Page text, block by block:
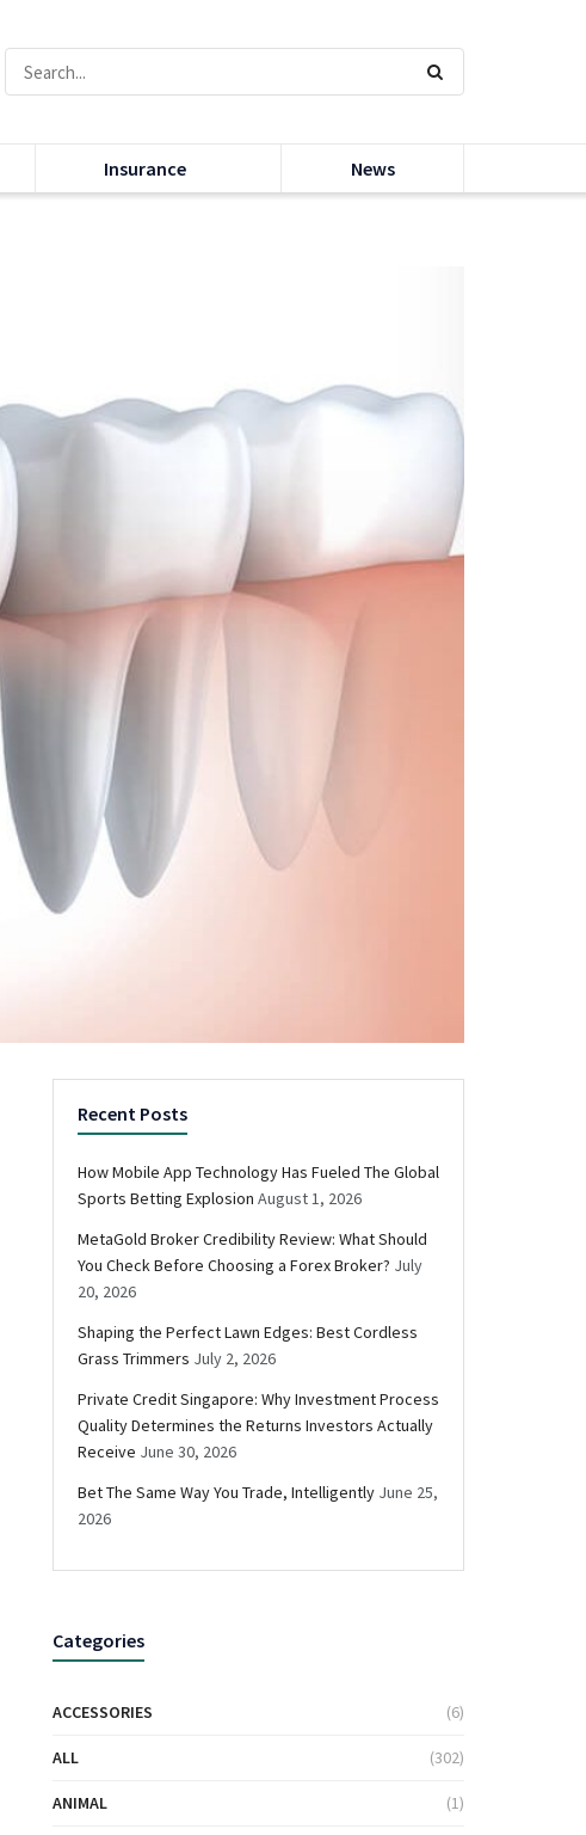
Insurance News
Recent Posts
How Mobile App Technology Has Fueled The Global
Sports Betting Explosion August 1, 2026
MetaGold Broker Credibility Review: What Should
You Check Before Choosing a Forex Broker? July
20, 2026
Shaping the Perfect Lawn Edges: Best Cordless
Grass Trimmers July 2, 2026
Private Credit Singapore: Why Investment Process
Quality Determines the Returns Investors Actually
Receive June 30, 2026
Bet The Same Way You Trade, Intelligently June 25,
2026
Categories
ACCESSORIES (6)
ALL (302)
ANIMAL (1)